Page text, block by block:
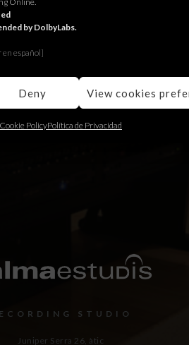
by DolbyLabs.
en español]
Deny View cookies
Cookie PolicyPolítica de Privacidad
error choro ubique.
STUDIO
Juniper Serra 26, àtic